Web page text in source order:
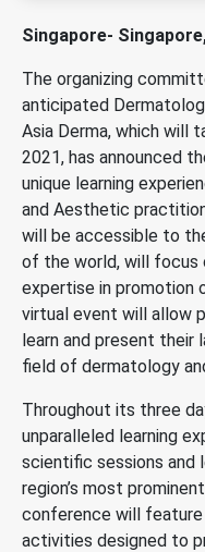
Singapore-
The organizing
anticipated
Asia Derma, which will
2021, has announced
unique learning
and Aesthetic
will be accessible to
of the world, will focus
expertise in promotion
virtual event will allow
learn and present their
field of dermatology
Throughout its three
unparalleled learning
scientific sessions
region’s most
conference will
activities designed to